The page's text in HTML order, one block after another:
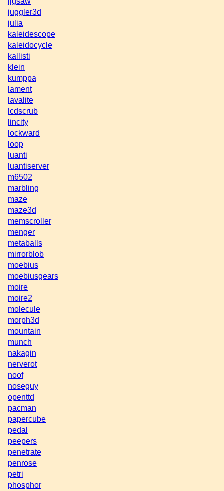
juggler3d
julia
kaleidescope
kaleidocycle
kallisti
klein
kumppa
lament
lavalite
lcdscrub
lincity
lockward
loop
luanti
luantiserver
m6502
marbling
maze
maze3d
memscroller
menger
metaballs
mirrorblob
moebius
moebiusgears
moire
moire2
molecule
morph3d
mountain
munch
nakagin
nerverot
noof
noseguy
openttd
pacman
papercube
pedal
peepers
penetrate
penrose
petri
phosphor